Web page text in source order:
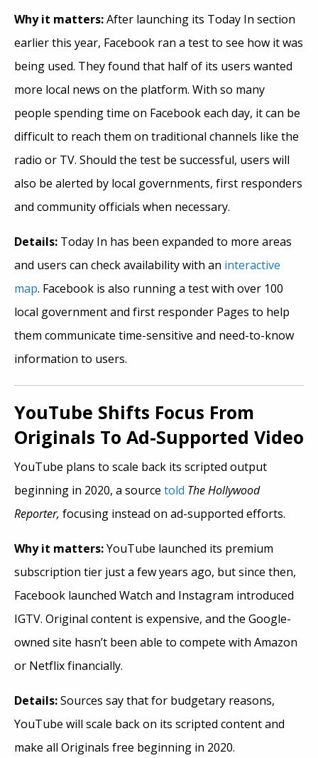
Why it matters:After launching its Today In section
earlier this year, Facebook ran a test to see how it was
being used. They found that half of its users wanted
more local news on the platform. With so many
people spending time on Facebook each day, it can be
difficult to reach them on traditional channels like the
radio or TV. Should the test be successful, users will
also be alerted by local governments, first responders
and community officials when necessary.
Details: Today In has been expanded to more areas
and users can check availability with an interactive
map. Facebook is also running a test with over 100
local government and first responder Pages to help
them communicate time-sensitive and need-to-know
information to users.
YouTube Shifts Focus From
Originals To Ad-Supported Video
YouTube plans to scale back its scripted output
beginning in 2020, a source told The Hollywood
Reporter, focusing instead on ad-supported efforts.
Why it matters:YouTube launched its premium
subscription tier just a few years ago, but since then,
Facebook launched Watch and Instagram introduced
IGTV. Original content is expensive, and the Google-
owned site hasn’t been able to compete with Amazon
or Netflix financially.
Details:Sources say that for budgetary reasons,
YouTube will scale back on its scripted content and
make all Originals free beginning in 2020.